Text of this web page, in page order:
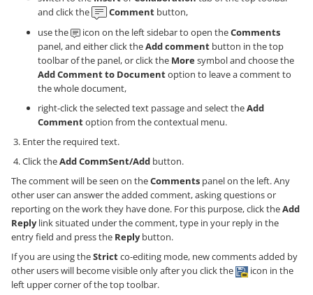
and click the
Comment button,
use the
icon on the left sidebar to open theComments
panel, and either click theAdd comment button in the top
toolbar of the panel, or click the Moresymbol and choose the
Add Comment to Documentoption to leave a comment to
the whole document,
right-click the selected text passage and select theAdd
Commentoption from the contextual menu.
Enter the required text.
Click theAdd CommSent/Add button.
The comment will be seen on theComments panel on the left. Any
other user can answer the added comment, asking questions or
reporting on the work they have done. For this purpose, click theAdd
Replylink situated under the comment, type in your reply in the
entry field and press the Replybutton.
If you are using theStrictco-editing mode, new comments added by
other users will become visible only after you click the
icon in the
left upper corner of the top toolbar.